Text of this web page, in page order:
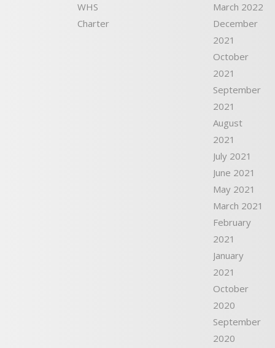
WHS
Charter
March 2022
December
2021
October
2021
September
2021
August
2021
July 2021
June 2021
May 2021
March 2021
February
2021
January
2021
October
2020
September
2020